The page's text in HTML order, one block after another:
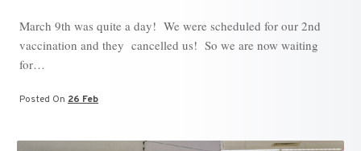
March 9th was quite a day! We were scheduled for our 2nd
vaccination and they cancelled us! So we are now waiting
for…
Posted On 26 Feb